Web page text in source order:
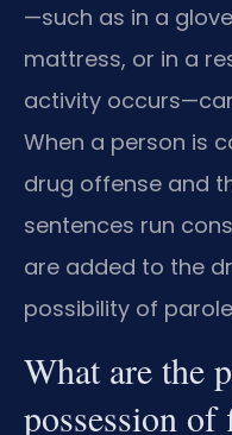
—such as in a
mattress, or in a
activity
When a person is
drug offense and
sentences run
are added to the
possibility of
What are the
possession